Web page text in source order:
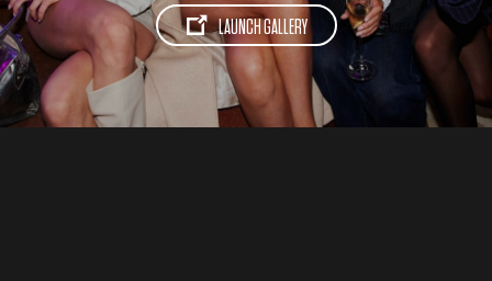
LAUNCH GALLERY